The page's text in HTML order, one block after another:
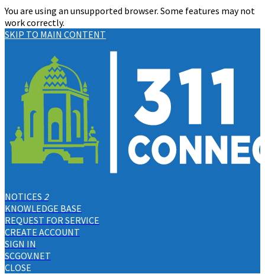
You are using an unsupported browser. Some features may not
work correctly.
SKIP TO MAIN CONTENT
NOTICES 2
KNOWLEDGE BASE
REQUEST FOR SERVICE
CREATE ACCOUNT
SIGN IN
SCGOV.NET
CLOSE